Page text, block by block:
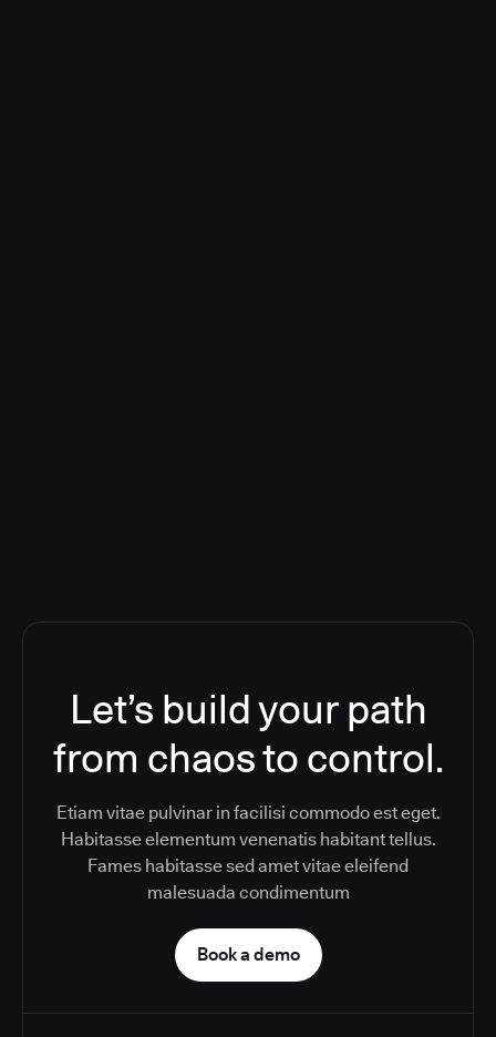
Let’s build your path
from chaos to control.
Etiam vitae pulvinar in facilisi commodo est eget.
Habitasse elementum venenatis habitant tellus.
Fames habitasse sed amet vitae eleifend
malesuada condimentum
Book a demo